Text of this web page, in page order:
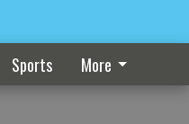
Sports More